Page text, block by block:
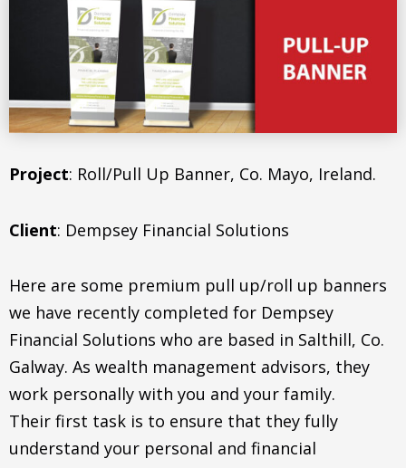
Project: Roll/Pull Up Banner, Co. Mayo, Ireland.
Client: Dempsey Financial Solutions
Here are some premium pull up/roll up banners
we have recently completed for Dempsey
Financial Solutions who are based in Salthill, Co.
Galway. As wealth management advisors, they
work personally with you and your family.
Their first task is to ensure that they fully
understand your personal and financial